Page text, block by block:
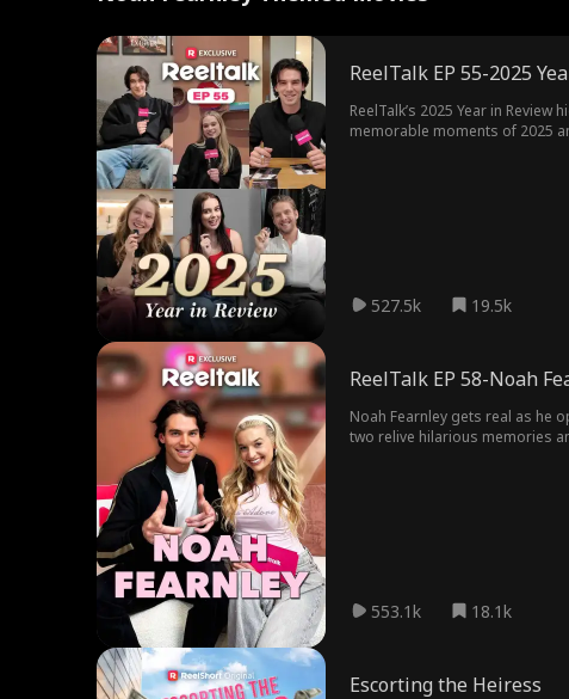
ReelTalk EP 55-2025
ReelTalk’s 2025 Year in
memorable moments of 2025
527.5k 19.5k
ReelTalk EP 58-Noah
Noah Fearnley gets real as he
two relive hilarious memories
553.1k 18.1k
Escorting the Heiress